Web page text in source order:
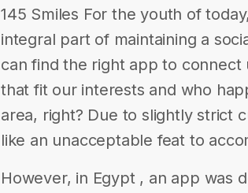
145 Smiles For the youth of
integral part of maintaining a
can find the right app to
that fit our interests and who
area, right? Due to slightly strict
like an unacceptable feat to
However, in Egypt , an app was